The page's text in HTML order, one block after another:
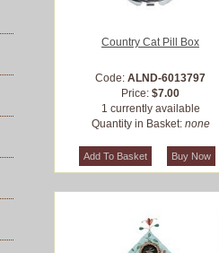
Country Cat Pill Box
Code: ALND-6013797
Price: $7.00
1 currently available
Quantity in Basket: none